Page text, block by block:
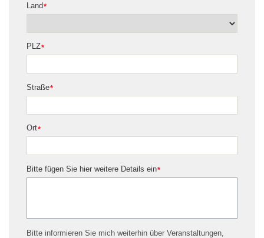
*
Land
*
PLZ
*
Straße
*
Ort
*
Bitte fügen Sie hier weitere Details ein
Bitte informieren Sie mich weiterhin über Veranstaltungen,